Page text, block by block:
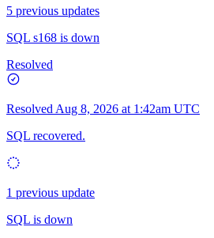
5 previous updates
SQL s168 is down
Resolved
Resolved Aug 8, 2026 at 1:42am UTC
SQL recovered.
1 previous update
SQL is down